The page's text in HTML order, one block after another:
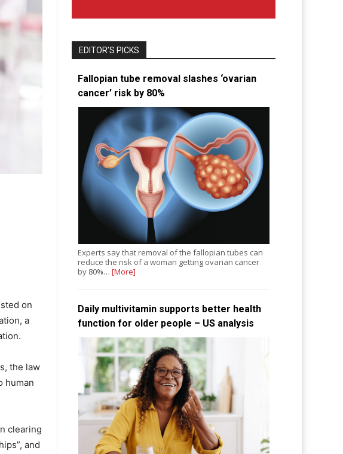
on
a
the law
human
clearing
and
EDITOR’S PICKS
Fallopian tube removal slashes ‘ovarian
cancer’ risk by 80%
Experts say that removal of the fallopian tubes can
reduce the risk of a woman getting ovarian cancer
by 80%…[More]
Daily multivitamin supports better health
function for older people – US analysis